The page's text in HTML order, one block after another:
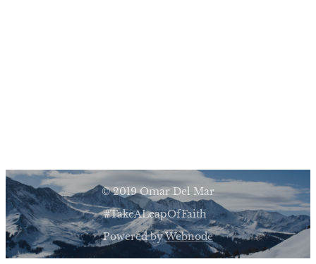
© 2019 Omar Del Mar
#TakeALeapOfFaith
Powered byWebnode